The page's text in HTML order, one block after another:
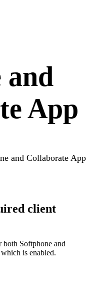
and
App
and Collaborate App
client
both Softphone and
is enabled.